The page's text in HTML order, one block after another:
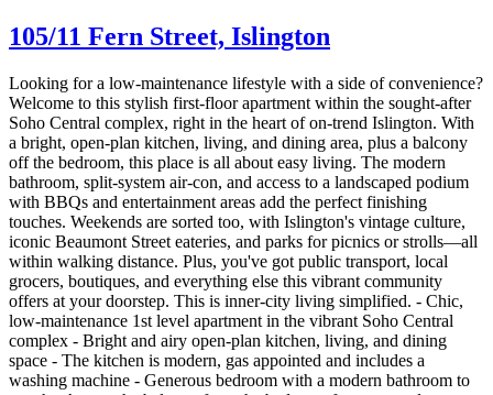
105/11 Fern Street, Islington
Looking for a low-maintenance lifestyle with a side of convenience?
Welcome to this stylish first-floor apartment within the sought-after
Soho Central complex, right in the heart of on-trend Islington. With
a bright, open-plan kitchen, living, and dining area, plus a balcony
off the bedroom, this place is all about easy living. The modern
bathroom, split-system air-con, and access to a landscaped podium
with BBQs and entertainment areas add the perfect finishing
touches. Weekends are sorted too, with Islington's vintage culture,
iconic Beaumont Street eateries, and parks for picnics or strolls—all
within walking distance. Plus, you've got public transport, local
grocers, boutiques, and everything else this vibrant community
offers at your doorstep. This is inner-city living simplified. - Chic,
low-maintenance 1st level apartment in the vibrant Soho Central
complex - Bright and airy open-plan kitchen, living, and dining
space - The kitchen is modern, gas appointed and includes a
washing machine - Generous bedroom with a modern bathroom to